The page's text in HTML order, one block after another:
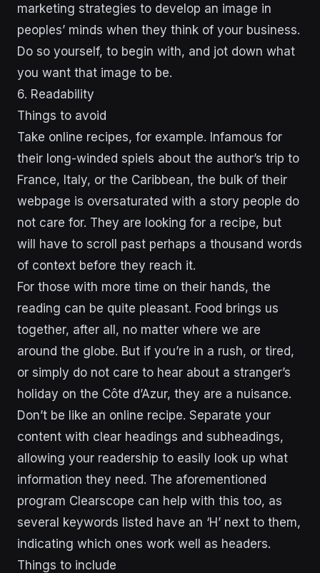
marketing strategies to develop an image in
peoples’ minds when they think of your business.
Do so yourself, to begin with, and jot down what
you want that image to be.
6. Readability
Things to avoid
Take online recipes, for example. Infamous for
their long-winded spiels about the author’s trip to
France, Italy, or the Caribbean, the bulk of their
webpage is oversaturated with a story people do
not care for. They are looking for a recipe, but
will have to scroll past perhaps a thousand words
of context before they reach it.
For those with more time on their hands, the
reading can be quite pleasant. Food brings us
together, after all, no matter where we are
around the globe. But if you’re in a rush, or tired,
or simply do not care to hear about a stranger’s
holiday on the Côte d’Azur, they are a nuisance.
Don’t be like an online recipe. Separate your
content with clear headings and subheadings,
allowing your readership to easily look up what
information they need. The aforementioned
program Clearscope can help with this too, as
several keywords listed have an ‘H’ next to them,
indicating which ones work well as headers.
Things to include